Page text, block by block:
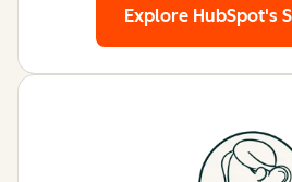
Explore HubSpot's